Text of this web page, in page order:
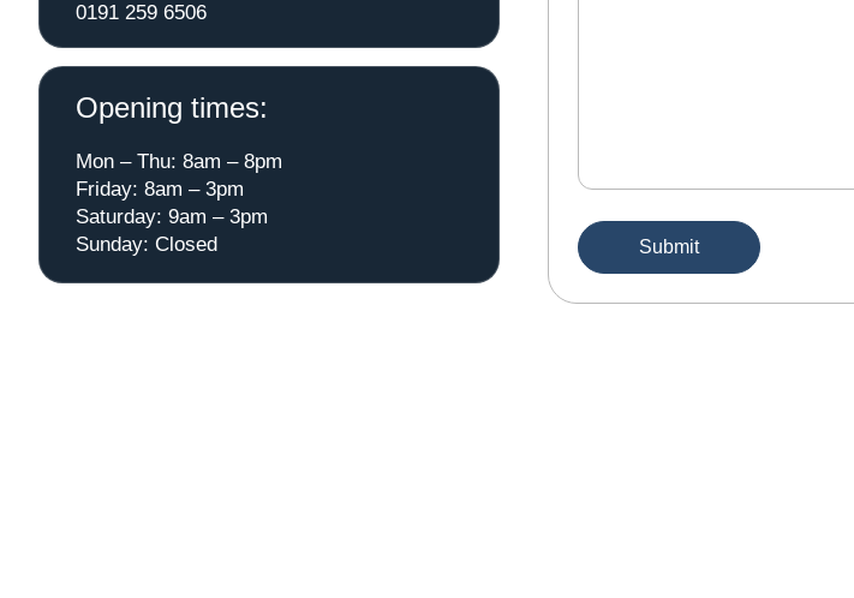
0191 259 6506
Opening times:
Mon – Thu: 8am – 8pm
Friday: 8am – 3pm
Saturday: 9am – 3pm
Sunday: Closed